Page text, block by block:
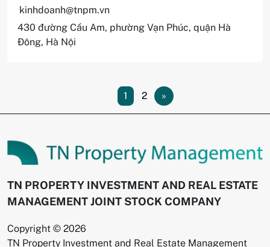
kinhdoanh@tnpm.vn
430 đường Cầu Am, phường Vạn Phúc, quận Hà
Đông, Hà Nội
1 2 »
TN PROPERTY INVESTMENT AND REAL ESTATE
MANAGEMENT JOINT STOCK COMPANY
Copyright © 2026
TN Property Investment and Real Estate Management